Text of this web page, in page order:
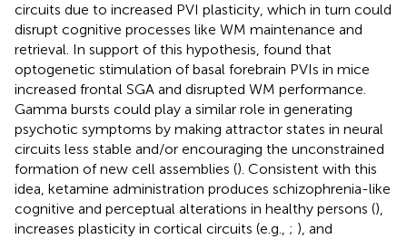
circuits due to increased PVI plasticity, which in turn could
disrupt cognitive processes like WM maintenance and
retrieval. In support of this hypothesis, found that
optogenetic stimulation of basal forebrain PVIs in mice
increased frontal SGA and disrupted WM performance.
Gamma bursts could play a similar role in generating
psychotic symptoms by making attractor states in neural
circuits less stable and/or encouraging the unconstrained
formation of new cell assemblies (). Consistent with this
idea, ketamine administration produces schizophrenia-like
cognitive and perceptual alterations in healthy persons (),
increases plasticity in cortical circuits (e.g., ; ), and